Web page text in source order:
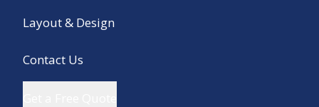
Layout & Design
Contact Us